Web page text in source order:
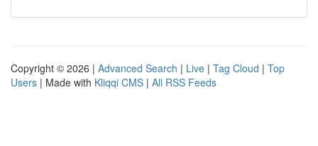
Copyright © 2026 | Advanced Search | Live | Tag Cloud | Top
Users | Made with Kliqqi CMS | All RSS Feeds